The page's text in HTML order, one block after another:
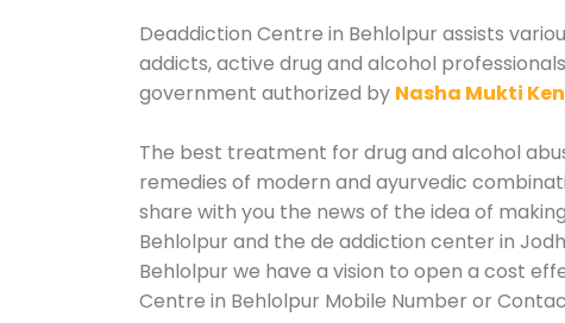
Deaddiction Centre in Behlolpur assists
addicts, active drug and alcohol
government authorized by Nasha Mukti
The best treatment for drug and alcohol
remedies of modern and ayurvedic
share with you the news of the idea of
Behlolpur and the de addiction center in
Behlolpur we have a vision to open a cost
Centre in Behlolpur Mobile Number or